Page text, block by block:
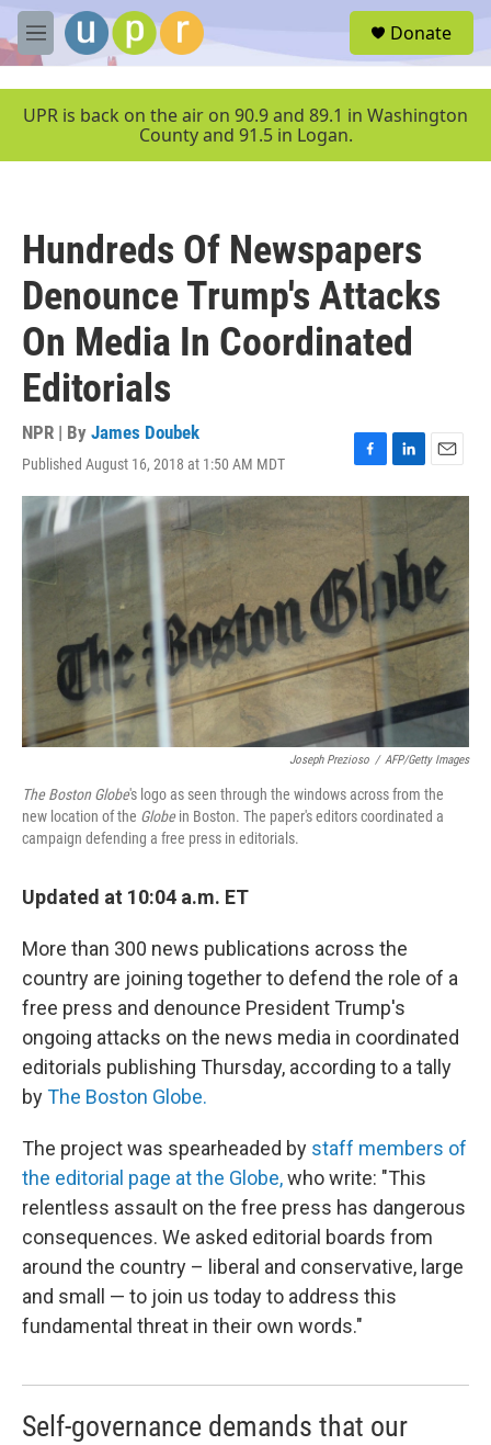
Skip to main content
M
e
u
Donate
UPR is back on the air on 90.9 and 89.1 in Washington
County and 91.5 in Logan.
Hundreds Of Newspapers
Denounce Trump's Attacks
On Media In Coordinated
Editorials
NPR | By James Doubek
Published August 16, 2018 at 1:50 AM MDT
F
a
e
o
o
k
L
i
k
e
d
I
n
E
m
a
l
Joseph Prezioso / AFP/Getty Images
The Boston Globe's logo as seen through the windows across from the
new location of the Globein Boston. The paper's editors coordinated a
campaign defending a free press in editorials.
Updated at 10:04 a.m. ET
More than 300 news publications across the
country are joining together to defend the role of a
free press and denounce President Trump's
ongoing attacks on the news media in coordinated
editorials publishing Thursday, according to a tally
byThe Boston Globe.
The project was spearheaded by staff members of
the editorial page at the Globe,who write: "This
relentless assault on the free press has dangerous
consequences. We asked editorial boards from
around the country – liberal and conservative, large
and small — to join us today to address this
fundamental threat in their own words."
Self-governance demands that our